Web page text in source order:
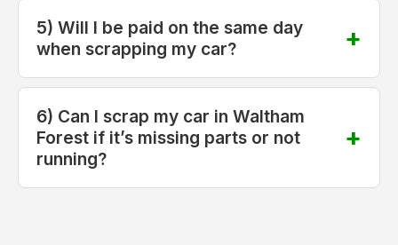
5) Will I be paid on the same day
when scrapping my car?
6) Can I scrap my car in Waltham
Forest if it’s missing parts or not
running?